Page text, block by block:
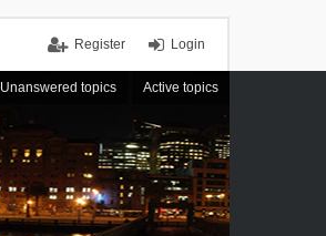
Login
Register
Unanswered topics Active topics